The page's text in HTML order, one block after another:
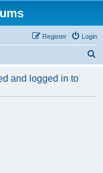
Login
Register
r
and logged in to